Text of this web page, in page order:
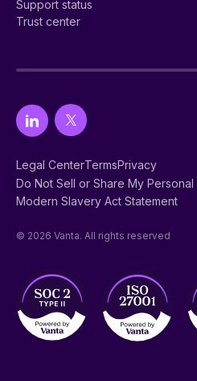
Support status
Trust center
Legal CenterTermsPrivacy
Do Not Sell or Share My Personal
Modern Slavery Act Statement
© 2026 Vanta. All rights reserved